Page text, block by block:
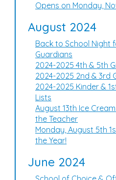
Opens on Monday,
August 2024
Back to School Night
Guardians
2024-2025 4th & 5th
2024-2025 2nd & 3rd
2024-2025 Kinder &
Lists
August 13th Ice
the Teacher
Monday, August 5th
the Year!
June 2024